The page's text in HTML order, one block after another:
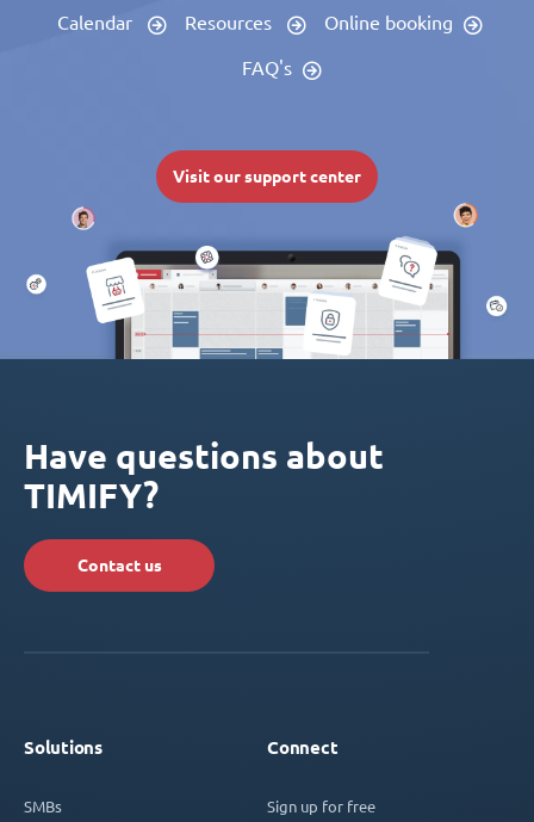
Calendar Resources Online booking
FAQ's
Visit our support center
Have questions about
TIMIFY?
Contact us
Solutions
SMBs
Connect
Sign up for free